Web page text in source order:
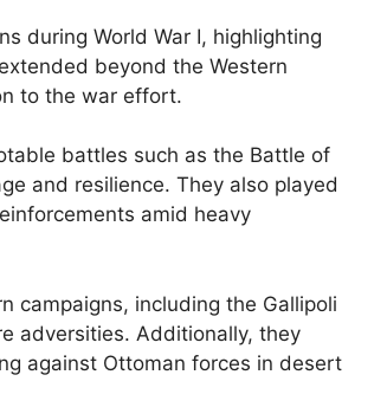
during World War I, highlighting
beyond the Western
to the war effort.
battles such as the Battle of
and resilience. They also played
amid heavy
campaigns, including the Gallipoli
adversities. Additionally, they
against Ottoman forces in desert